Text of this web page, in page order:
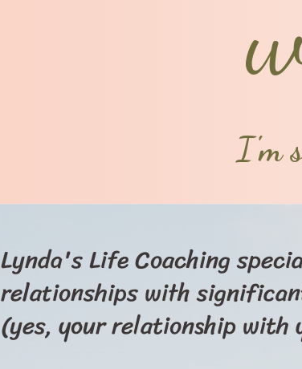
I'm
Lynda's Life Coaching
relationships with
(yes, your relationship